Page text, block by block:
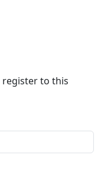
register to this